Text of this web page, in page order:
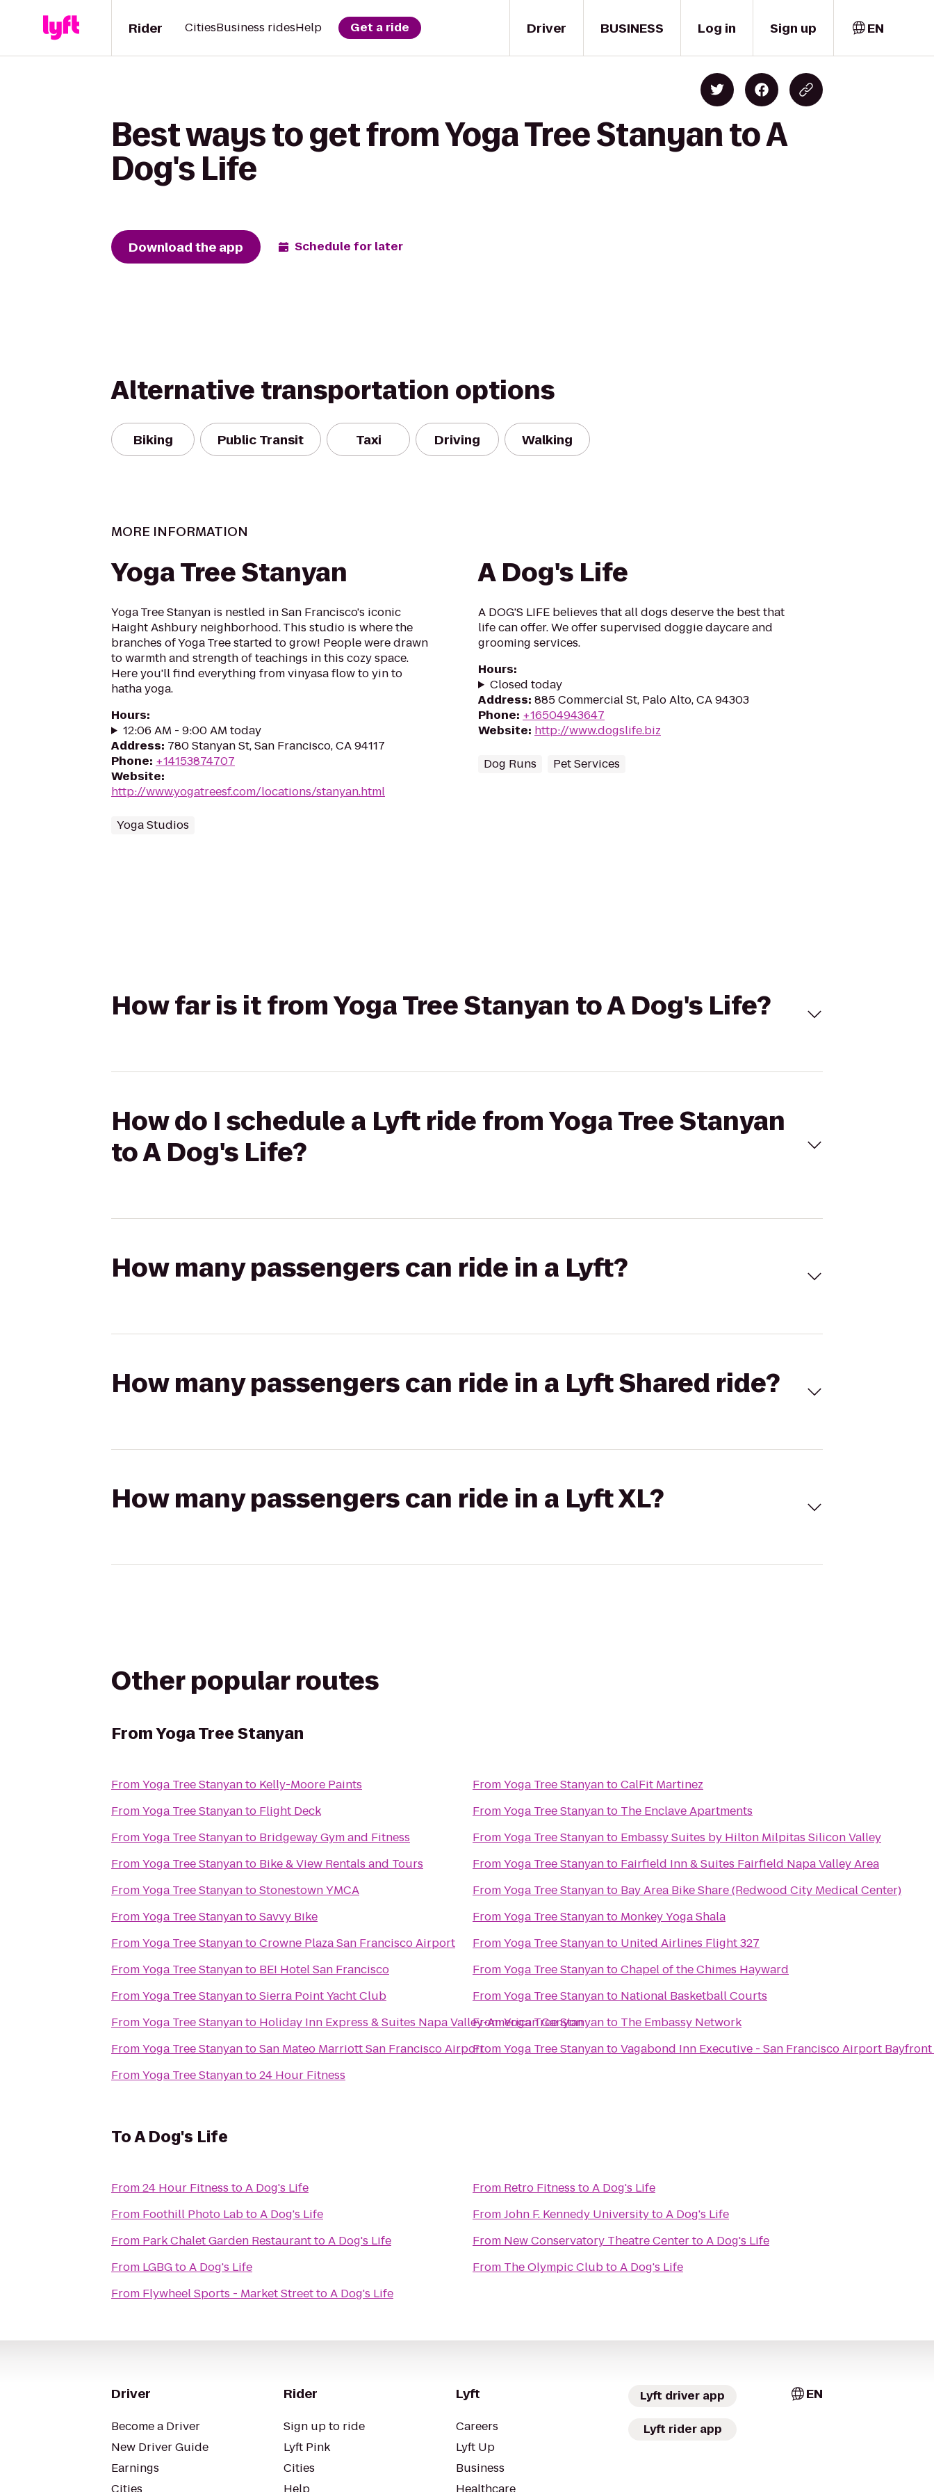
Driver
Rider CitiesBusiness ridesHelp Get a ride BUSINESS Log in Sign up EN
Best ways to get from Yoga Tree Stanyan to A
Dog's Life
Download the app Schedule for later
Alternative transportation options
Biking Public Transit Taxi Driving Walking
MORE INFORMATION
Yoga Tree Stanyan
Yoga Tree Stanyan is nestled in San Francisco's iconic
Haight Ashbury neighborhood. This studio is where the
branches of Yoga Tree started to grow! People were drawn
to warmth and strength of teachings in this cozy space.
Here you'll find everything from vinyasa flow to yin to
hatha yoga.
Hours:
12:06 AM - 9:00 AM today
Address: 780 Stanyan St, San Francisco, CA 94117
Phone: +14153874707
Website:
http://www.yogatreesf.com/locations/stanyan.html
Yoga Studios
A Dog's Life
A DOG'S LIFE believes that all dogs deserve the best that
life can offer. We offer supervised doggie daycare and
grooming services.
Hours:
Closed today
Address: 885 Commercial St, Palo Alto, CA 94303
Phone: +16504943647
Website: http://www.dogslife.biz
Dog Runs Pet Services
How far is it from Yoga Tree Stanyan to A Dog's Life?
How do I schedule a Lyft ride from Yoga Tree Stanyan
to A Dog's Life?
How many passengers can ride in a Lyft?
How many passengers can ride in a Lyft Shared ride?
How many passengers can ride in a Lyft XL?
Other popular routes
FromYoga Tree Stanyan
FromYoga Tree Stanyanto Kelly-Moore Paints
FromYoga Tree Stanyanto Flight Deck
FromYoga Tree Stanyanto Bridgeway Gym and Fitness
FromYoga Tree Stanyanto Bike & View Rentals and Tours
FromYoga Tree StanyantoStonestown YMCA
FromYoga Tree StanyantoSavvy Bike
FromYoga Tree StanyantoCrowne Plaza San Francisco Airport
FromYoga Tree Stanyanto BEI Hotel San Francisco
FromYoga Tree StanyantoSierra Point Yacht Club
FromYoga Tree Stanyanto Holiday Inn Express & Suites Napa Valley-American Canyon
FromYoga Tree StanyantoSan Mateo Marriott San Francisco Airport
FromYoga Tree Stanyanto24 Hour Fitness
FromYoga Tree StanyantoCalFit Martinez
FromYoga Tree Stanyanto The Enclave Apartments
FromYoga Tree Stanyanto Embassy Suites by Hilton Milpitas Silicon Valley
FromYoga Tree Stanyanto Fairfield Inn & Suites Fairfield Napa Valley Area
FromYoga Tree Stanyanto Bay Area Bike Share (Redwood City Medical Center)
FromYoga Tree Stanyanto Monkey Yoga Shala
FromYoga Tree Stanyanto United Airlines Flight 327
FromYoga Tree StanyantoChapel of the Chimes Hayward
FromYoga Tree Stanyanto National Basketball Courts
FromYoga Tree Stanyanto The Embassy Network
FromYoga Tree StanyantoVagabond Inn Executive - San Francisco Airport Bayfront
ToA Dog's Life
From24 Hour Fitness toA Dog's Life
From Foothill Photo LabtoA Dog's Life
From Park Chalet Garden RestauranttoA Dog's Life
From LGBGtoA Dog's Life
From Flywheel Sports - Market StreettoA Dog's Life
From Retro Fitness toA Dog's Life
FromJohn F. Kennedy UniversitytoA Dog's Life
From New Conservatory Theatre CentertoA Dog's Life
From The Olympic ClubtoA Dog's Life
Driver
Become a Driver
New Driver Guide
Earnings
Rider
Sign up to ride
Lyft Pink
Cities
Lyft
Careers
Lyft Up
Business
Lyft driver app
Lyft rider app
EN